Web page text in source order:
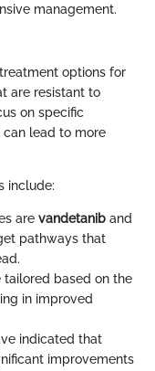
management.
options for
are resistant to
on specific
lead to more
include:
are vandetanib and
pathways that
tailored based on the
in improved
indicated that
improvements